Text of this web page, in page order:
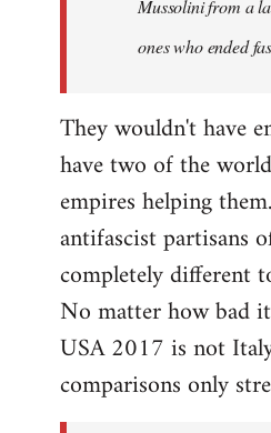
Mussolini from a
ones who ended
They wouldn't have
have two of the
empires helping
antifascist partisans
completely different
No matter how bad
USA 2017 is not
comparisons only